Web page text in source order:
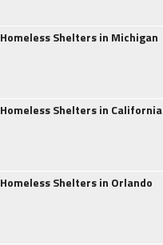
Homeless Shelters in Michigan
Homeless Shelters in California
Homeless Shelters in Orlando